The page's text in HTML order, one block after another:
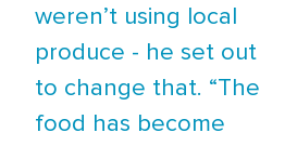
weren’t using local
produce - he set out
to change that. “The
food has become